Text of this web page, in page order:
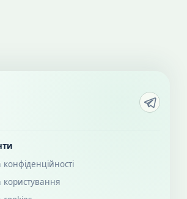
конфіденційності